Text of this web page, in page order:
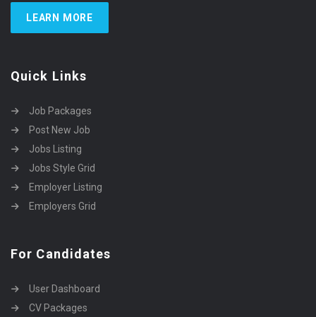
LEARN MORE
Quick Links
Job Packages
Post New Job
Jobs Listing
Jobs Style Grid
Employer Listing
Employers Grid
For Candidates
User Dashboard
CV Packages